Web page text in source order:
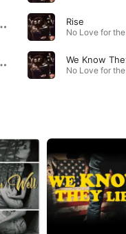
Rise
We Know